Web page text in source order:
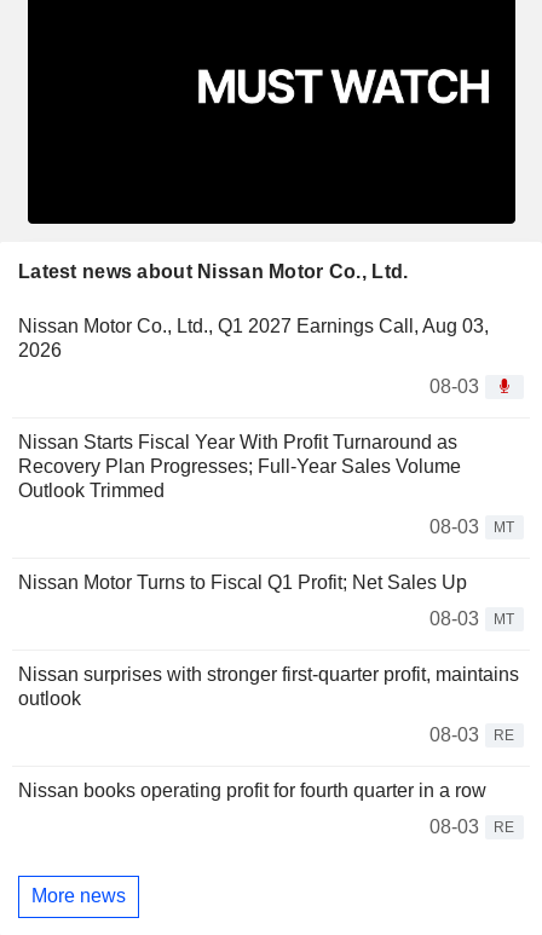
Latest news about Nissan Motor Co., Ltd.
Nissan Motor Co., Ltd., Q1 2027 Earnings Call, Aug 03,
2026
08-03
Nissan Starts Fiscal Year With Profit Turnaround as
Recovery Plan Progresses; Full-Year Sales Volume
Outlook Trimmed
08-03
MT
Nissan Motor Turns to Fiscal Q1 Profit; Net Sales Up
08-03
MT
Nissan surprises with stronger first-quarter profit, maintains
outlook
08-03
RE
Nissan books operating profit for fourth quarter in a row
08-03
RE
More news